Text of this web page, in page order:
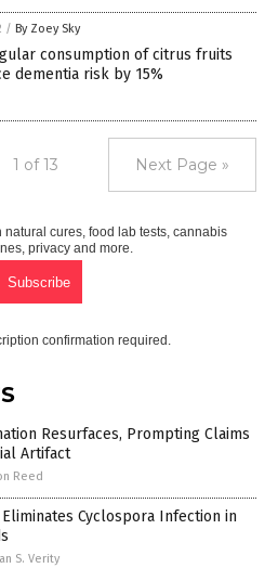
/ By Zoey Sky
consumption of citrus fruits
dementia risk by 15%
1 of 13 Next Page »
cures, food lab tests, cannabis
privacy and more.
confirmation required.
Resurfaces, Prompting Claims
Artifact
Reed
Cyclospora Infection in
S. Verity